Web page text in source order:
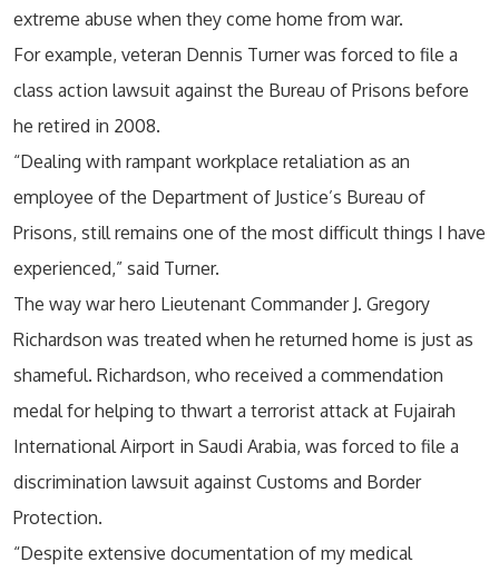
extreme abuse when they come home from war.
For example, veteran Dennis Turner was forced to file a
class action lawsuit against the Bureau of Prisons before
he retired in 2008.
“Dealing with rampant workplace retaliation as an
employee of the Department of Justice’s Bureau of
Prisons, still remains one of the most difficult things I have
experienced,” said Turner.
The way war hero Lieutenant Commander J. Gregory
Richardson was treated when he returned home is just as
shameful. Richardson, who received a commendation
medal for helping to thwart a terrorist attack at Fujairah
International Airport in Saudi Arabia, was forced to file a
discrimination lawsuit against Customs and Border
Protection.
“Despite extensive documentation of my medical